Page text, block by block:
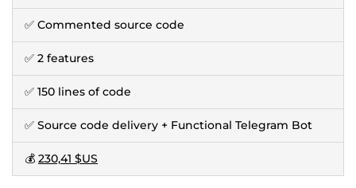
✅ Commented source code
✅ 2 features
✅ 150 lines of code
✅ Source code delivery + Functional Telegram Bot
💰 230,41 $US